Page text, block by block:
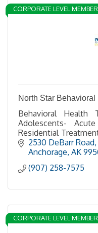
CORPORATE LEVEL
North Star Behavioral
Behavioral Health
Adolescents-
Residential
through Good
2530 DeBarr Road
Anchorage AK
(907) 258-7575
CORPORATE LEVEL